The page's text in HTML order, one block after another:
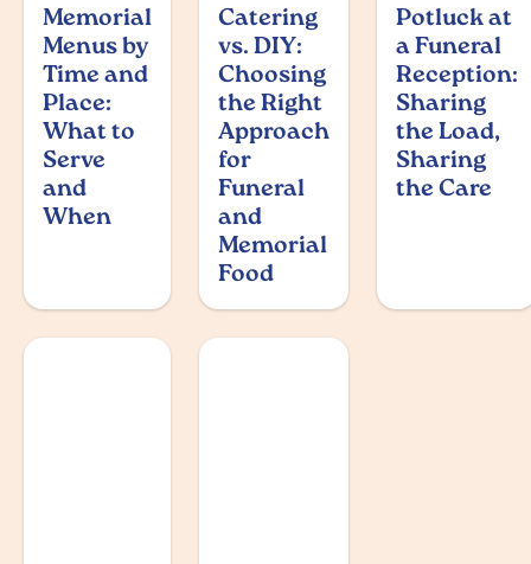
Memorial
Menus by
Time and
Place:
What to
Serve
and
When
Catering
vs. DIY:
Choosing
the Right
Approach
for
Funeral
and
Memorial
Food
Potluck at
a Funeral
Reception:
Sharing
the Load,
Sharing
the Care